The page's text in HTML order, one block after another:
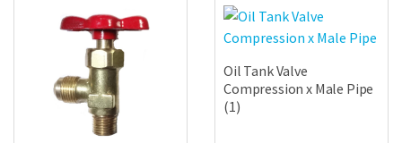
Oil Tank Valve
Compression x Male Pipe
(1)